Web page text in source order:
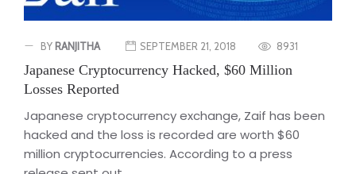
BY RANJITHA SEPTEMBER 21, 2018 8931
Japanese Cryptocurrency Hacked, $60 Million
Losses Reported
Japanese cryptocurrency exchange, Zaif has been
hacked and the loss is recorded are worth $60
million cryptocurrencies. According to a press